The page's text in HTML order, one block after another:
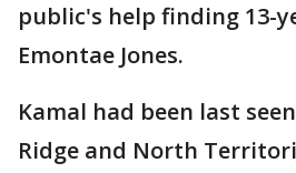
public's help finding 13-
Emontae Jones.
Kamal had been last
Ridge and North